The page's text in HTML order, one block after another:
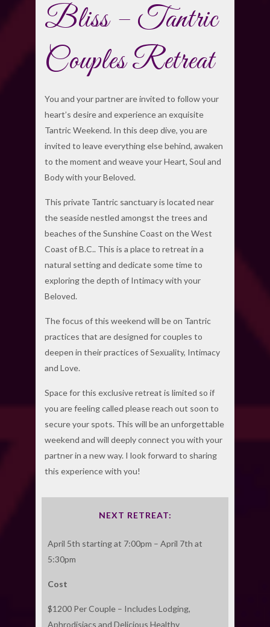
Bliss – Tantric
Couples Retreat
You and your partner are invited to follow your
heart’s desire and experience an exquisite
Tantric Weekend. In this deep dive, you are
invited to leave everything else behind, awaken
to the moment and weave your Heart, Soul and
Body with your Beloved.
This private Tantric sanctuary is located near
the seaside nestled amongst the trees and
beaches of the Sunshine Coast on the West
Coast of B.C.. This is a place to retreat in a
natural setting and dedicate some time to
exploring the depth of Intimacy with your
Beloved.
The focus of this weekend will be on Tantric
practices that are designed for couples to
deepen in their practices of Sexuality, Intimacy
and Love.
Space for this exclusive retreat is limited so if
you are feeling called please reach out soon to
secure your spots. This will be an unforgettable
weekend and will deeply connect you with your
partner in a new way. I look forward to sharing
this experience with you!
NEXT RETREAT:
April 5th starting at 7:00pm – April 7th at
5:30pm
Cost
$1200 Per Couple – Includes Lodging,
Aphrodisiacs and Delicious Healthy